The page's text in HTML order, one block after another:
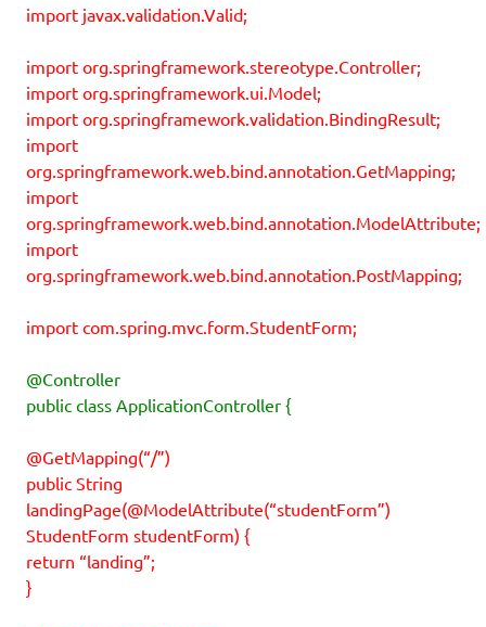
import javax.validation.Valid;
import org.springframework.stereotype.Controller;
import org.springframework.ui.Model;
import org.springframework.validation.BindingResult;
import
org.springframework.web.bind.annotation.GetMapping;
import
org.springframework.web.bind.annotation.ModelAttribute;
import
org.springframework.web.bind.annotation.PostMapping;
import com.spring.mvc.form.StudentForm;
@Controller
public class ApplicationController {
@GetMapping(“/”)
public String
landingPage(@ModelAttribute(“studentForm”)
StudentForm studentForm) {
return “landing”;
}